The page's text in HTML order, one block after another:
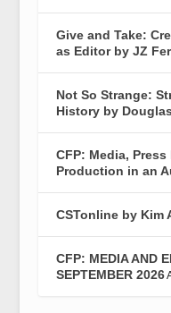
Give and Take:
as Editor by JZ
Not So Strange:
History by
CFP: Media,
Production in an
CSTonline by Kim
CFP: MEDIA AND
SEPTEMBER 2026